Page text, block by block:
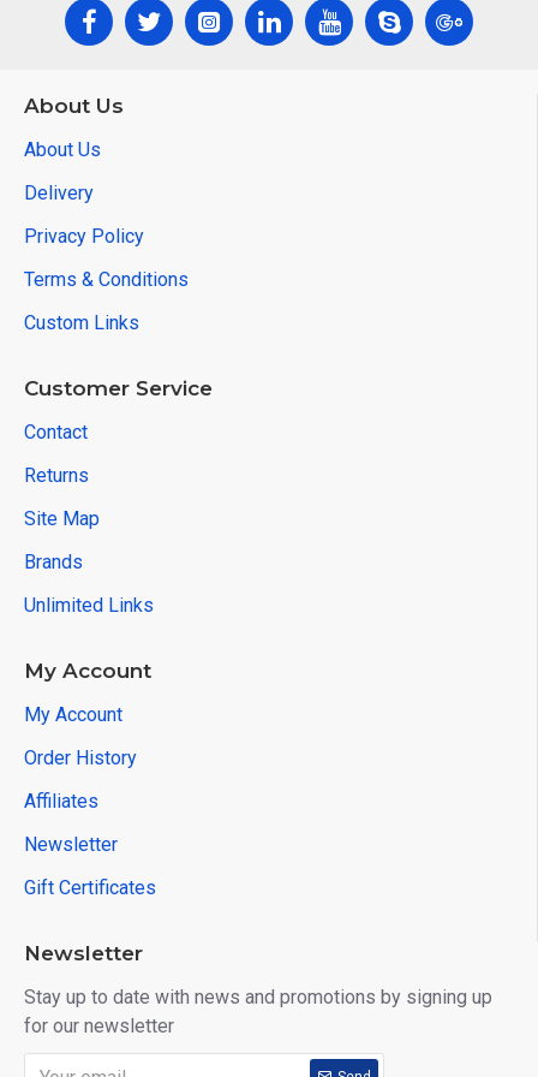
About Us
About Us
Delivery
Privacy Policy
Terms & Conditions
Custom Links
Customer Service
Contact
Returns
Site Map
Brands
Unlimited Links
My Account
My Account
Order History
Affiliates
Newsletter
Gift Certificates
Newsletter
Stay up to date with news and promotions by signing up
for our newsletter